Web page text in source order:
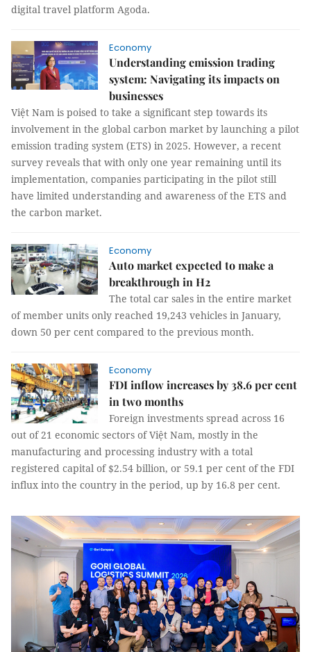
digital travel platform Agoda.
Economy
Understanding emission trading
system: Navigating its impacts on
businesses
Việt Nam is poised to take a significant step towards its
involvement in the global carbon market by launching a pilot
emission trading system (ETS) in 2025. However, a recent
survey reveals that with only one year remaining until its
implementation, companies participating in the pilot still
have limited understanding and awareness of the ETS and
the carbon market.
Economy
Auto market expected to make a
breakthrough in H2
The total car sales in the entire market
of member units only reached 19,243 vehicles in January,
down 50 per cent compared to the previous month.
Economy
FDI inflow increases by 38.6 per cent
in two months
Foreign investments spread across 16
out of 21 economic sectors of Việt Nam, mostly in the
manufacturing and processing industry with a total
registered capital of $2.54 billion, or 59.1 per cent of the FDI
influx into the country in the period, up by 16.8 per cent.